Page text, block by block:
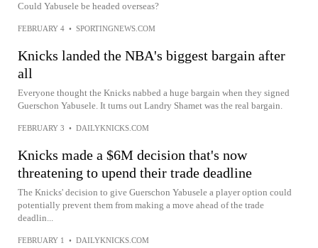
Could Yabusele be headed overseas?
FEBRUARY 4 • SPORTINGNEWS.COM
Knicks landed the NBA's biggest bargain after
all
Everyone thought the Knicks nabbed a huge bargain when they signed
Guerschon Yabusele. It turns out Landry Shamet was the real bargain.
FEBRUARY 3 • DAILYKNICKS.COM
Knicks made a $6M decision that's now
threatening to upend their trade deadline
The Knicks' decision to give Guerschon Yabusele a player option could
potentially prevent them from making a move ahead of the trade
deadlin...
FEBRUARY 1 • DAILYKNICKS.COM